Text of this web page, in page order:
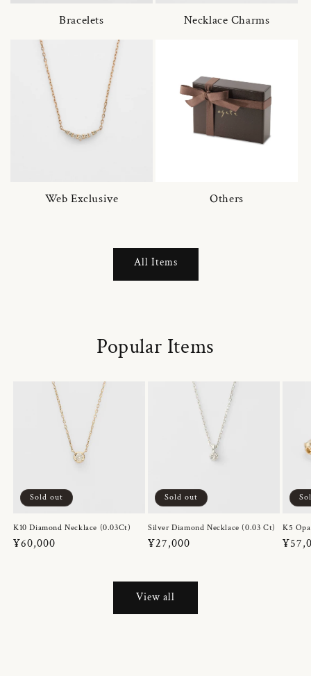
Bracelets Necklace Charms
Web Exclusive Others
All Items
Popular Items
Sold out
K10 Diamond Necklace (0.03Ct)
Regular
¥60,000
Sold out
Silver Diamond Necklace (0.03 Ct)
Regular
¥27,000
K5
View all